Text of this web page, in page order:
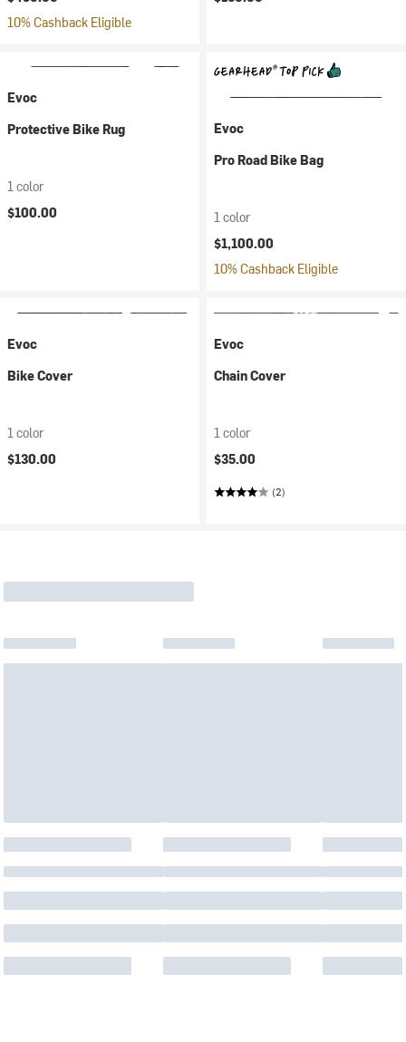
10% Cashback Eligible
Evoc
Protective Bike Rug
1 color
$100.00
Evoc
Pro Road Bike Bag
1 color
$1,100.00
10% Cashback Eligible
Evoc
Bike Cover
1 color
$130.00
Evoc
Chain Cover
1 color
$35.00
(2)